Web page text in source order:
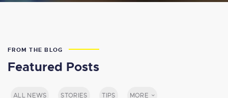
FROM THE BLOG
Featured Posts
ALL NEWS STORIES TIPS MORE